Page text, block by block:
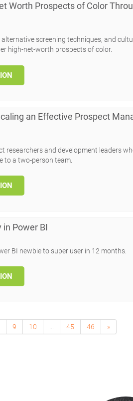
Worth Prospects of Color
screening techniques, and
high-net-worth prospects of color.
an Effective Prospect
researchers and development leaders
to a two-person team.
in Power BI
BI newbie to super user in 12 months.
9 10 45 46 »